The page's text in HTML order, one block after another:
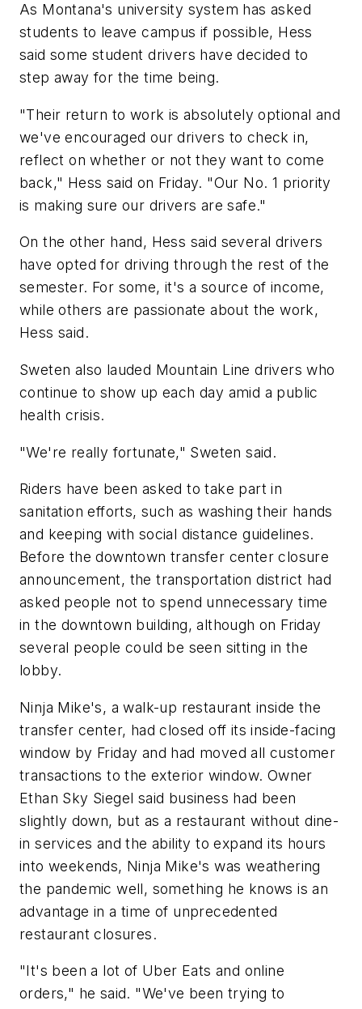
As Montana's university system has asked
students to leave campus if possible, Hess
said some student drivers have decided to
step away for the time being.
"Their return to work is absolutely optional and
we've encouraged our drivers to check in,
reflect on whether or not they want to come
back," Hess said on Friday. "Our No. 1 priority
is making sure our drivers are safe."
On the other hand, Hess said several drivers
have opted for driving through the rest of the
semester. For some, it's a source of income,
while others are passionate about the work,
Hess said.
Sweten also lauded Mountain Line drivers who
continue to show up each day amid a public
health crisis.
"We're really fortunate," Sweten said.
Riders have been asked to take part in
sanitation efforts, such as washing their hands
and keeping with social distance guidelines.
Before the downtown transfer center closure
announcement, the transportation district had
asked people not to spend unnecessary time
in the downtown building, although on Friday
several people could be seen sitting in the
lobby.
Ninja Mike's, a walk-up restaurant inside the
transfer center, had closed off its inside-facing
window by Friday and had moved all customer
transactions to the exterior window. Owner
Ethan Sky Siegel said business had been
slightly down, but as a restaurant without dine-
in services and the ability to expand its hours
into weekends, Ninja Mike's was weathering
the pandemic well, something he knows is an
advantage in a time of unprecedented
restaurant closures.
"It's been a lot of Uber Eats and online
orders," he said. "We've been trying to